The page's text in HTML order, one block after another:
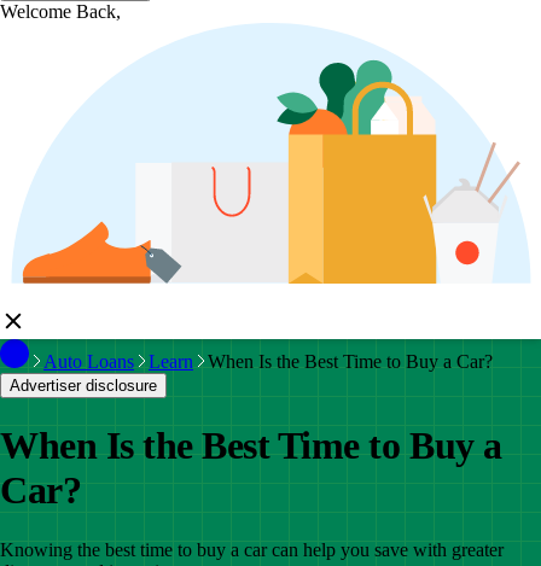
Welcome Back,
Auto Loans Learn When Is the Best Time to Buy a Car?
Advertiser disclosure
When Is the Best Time to Buy a
Car?
Knowing the best time to buy a car can help you save with greater